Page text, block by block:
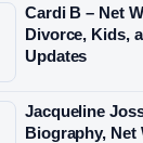
Cardi B – Net
Divorce, Kids,
Updates
Jacqueline
Biography, Net